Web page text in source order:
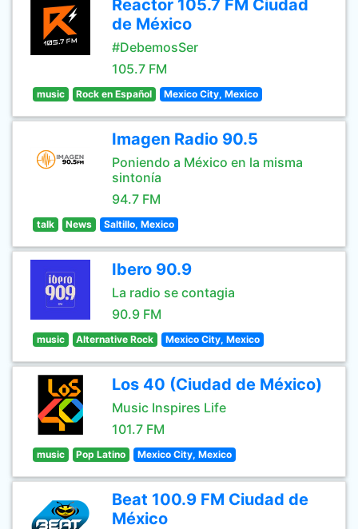
Reactor 105.7 FM Ciudad
de México
#DebemosSer
105.7 FM
music Rock en Español Mexico City, Mexico
Imagen Radio 90.5
Poniendo a México en la misma
sintonía
94.7 FM
talk News Saltillo, Mexico
Ibero 90.9
La radio se contagia
90.9 FM
music Alternative Rock Mexico City, Mexico
Los 40 (Ciudad de México)
Music Inspires Life
101.7 FM
music Pop Latino Mexico City, Mexico
Beat 100.9 FM Ciudad de
México